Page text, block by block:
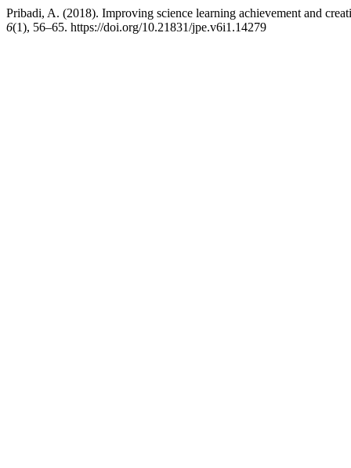
Pribadi, A. (2018). Improving science learning achievement and
6(1), 56–65. https://doi.org/10.21831/jpe.v6i1.14279